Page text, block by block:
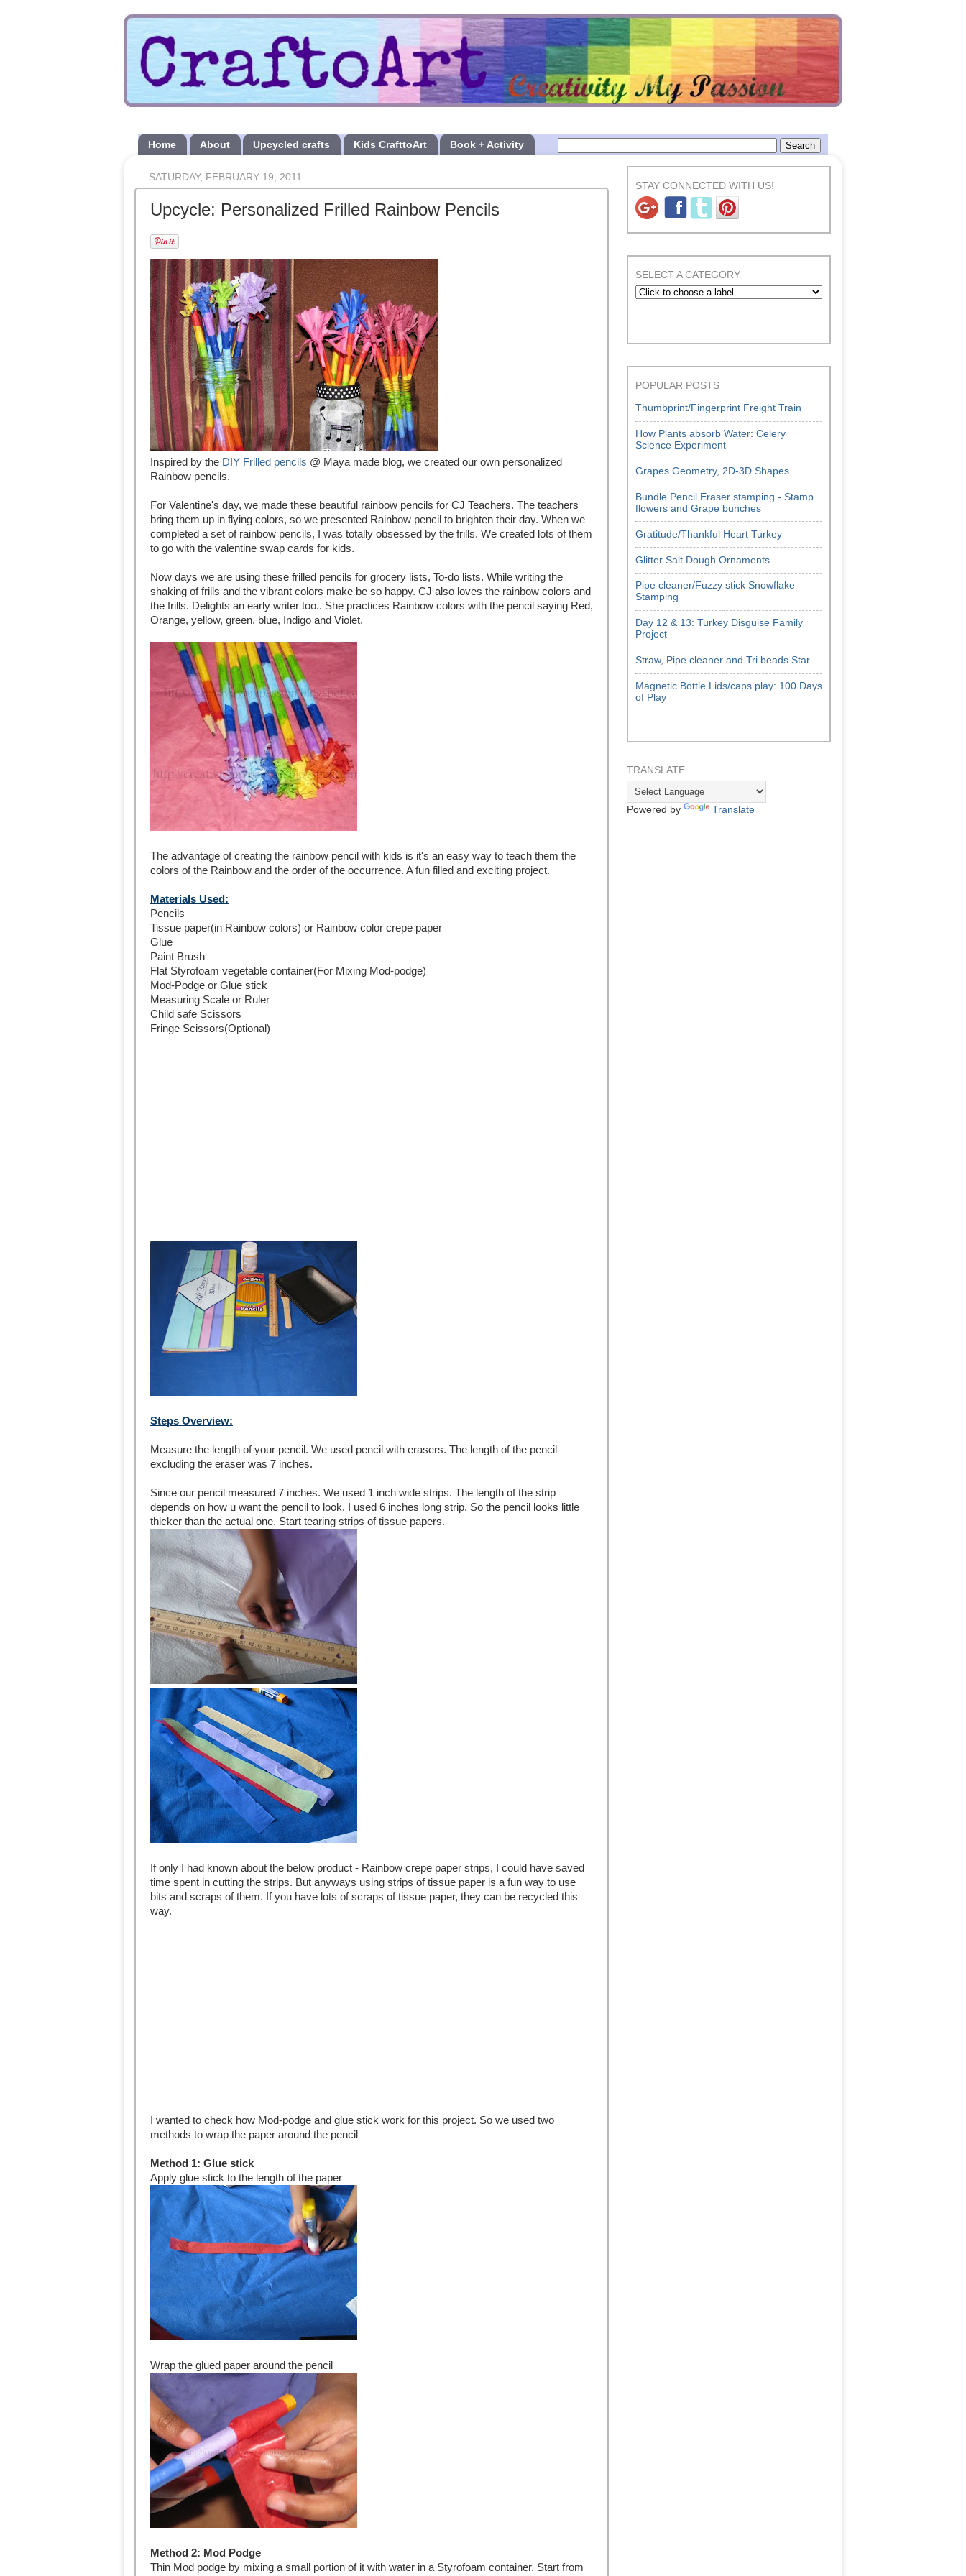
Home About Upcycled crafts Kids CrafttoArt Book + Activity
SATURDAY, FEBRUARY 19, 2011
Upcycle: Personalized Frilled Rainbow Pencils
Inspired by the DIY Frilled pencils @ Maya made blog, we created our own personalized
Rainbow pencils.
For Valentine's day, we made these beautiful rainbow pencils for CJ Teachers. The teachers
bring them up in flying colors, so we presented Rainbow pencil to brighten their day. When we
completed a set of rainbow pencils, I was totally obsessed by the frills. We created lots of them
to go with the valentine swap cards for kids.
Now days we are using these frilled pencils for grocery lists, To-do lists. While writing the
shaking of frills and the vibrant colors make be so happy. CJ also loves the rainbow colors and
the frills. Delights an early writer too.. She practices Rainbow colors with the pencil saying Red,
Orange, yellow, green, blue, Indigo and Violet.
The advantage of creating the rainbow pencil with kids is it's an easy way to teach them the
colors of the Rainbow and the order of the occurrence. A fun filled and exciting project.
Materials Used:
Pencils
Tissue paper(in Rainbow colors) or Rainbow color crepe paper
Glue
Paint Brush
Flat Styrofoam vegetable container(For Mixing Mod-podge)
Mod-Podge or Glue stick
Measuring Scale or Ruler
Child safe Scissors
Fringe Scissors(Optional)
Steps Overview:
Measure the length of your pencil. We used pencil with erasers. The length of the pencil
excluding the eraser was 7 inches.
Since our pencil measured 7 inches. We used 1 inch wide strips. The length of the strip
depends on how u want the pencil to look. I used 6 inches long strip. So the pencil looks little
thicker than the actual one. Start tearing strips of tissue papers.
If only I had known about the below product - Rainbow crepe paper strips, I could have saved
time spent in cutting the strips. But anyways using strips of tissue paper is a fun way to use
bits and scraps of them. If you have lots of scraps of tissue paper, they can be recycled this
way.
I wanted to check how Mod-podge and glue stick work for this project. So we used two
methods to wrap the paper around the pencil
Method 1: Glue stick
Apply glue stick to the length of the paper
Wrap the glued paper around the pencil
Method 2: Mod Podge
Thin Mod podge by mixing a small portion of it with water in a Styrofoam container. Start from
STAY CONNECTED WITH US!
SELECT A CATEGORY
POPULAR POSTS
Thumbprint/Fingerprint Freight Train
How Plants absorb Water: Celery
Science Experiment
Grapes Geometry, 2D-3D Shapes
Bundle Pencil Eraser stamping - Stamp
flowers and Grape bunches
Gratitude/Thankful Heart Turkey
Glitter Salt Dough Ornaments
Pipe cleaner/Fuzzy stick Snowflake
Stamping
Day 12 & 13: Turkey Disguise Family
Project
Straw, Pipe cleaner and Tri beads Star
Magnetic Bottle Lids/caps play: 100 Days
of Play
TRANSLATE
Powered by Translate